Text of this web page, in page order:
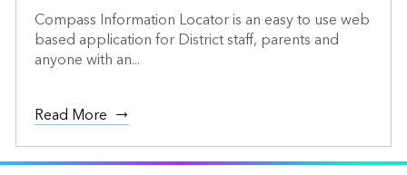
Compass Information Locator is an easy to use web
based application for District staff, parents and
anyone with an...
Read More